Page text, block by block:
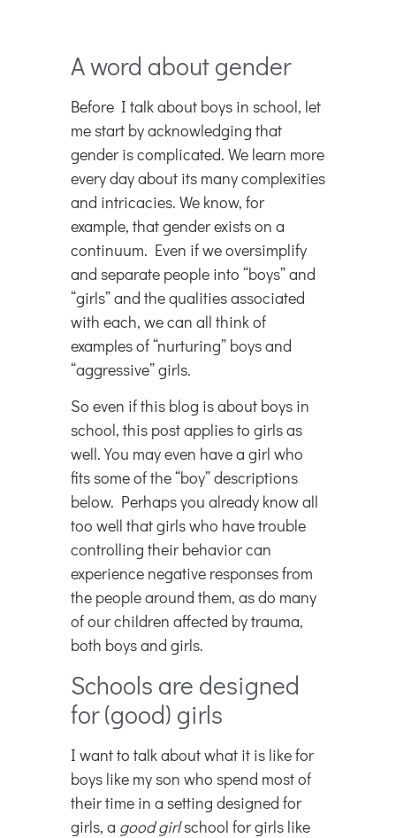
A word about gender
Before I talk about boys in school, let
me start by acknowledging that
gender is complicated. We learn more
every day about its many complexities
and intricacies. We know, for
example, that gender exists on a
continuum. Even if we oversimplify
and separate people into “boys” and
“girls” and the qualities associated
with each, we can all think of
examples of “nurturing” boys and
“aggressive” girls.
So even if this blog is about boys in
school, this post applies to girls as
well. You may even have a girl who
fits some of the “boy” descriptions
below. Perhaps you already know all
too well that girls who have trouble
controlling their behavior can
experience negative responses from
the people around them, as do many
of our children affected by trauma,
both boys and girls.
Schools are designed
for (good) girls
I want to talk about what it is like for
boys like my son who spend most of
their time in a setting designed for
girls, a good girlschool for girls like